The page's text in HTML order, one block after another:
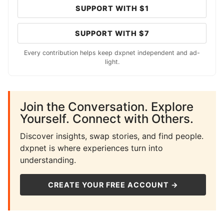
SUPPORT WITH $1
SUPPORT WITH $7
Every contribution helps keep dxpnet independent and ad-
light.
Join the Conversation. Explore
Yourself. Connect with Others.
Discover insights, swap stories, and find people.
dxpnet is where experiences turn into
understanding.
CREATE YOUR FREE ACCOUNT →